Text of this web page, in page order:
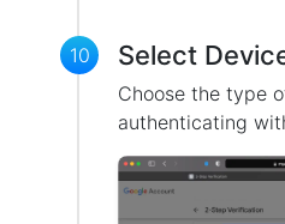
10 Select
Choose the type
authenticating